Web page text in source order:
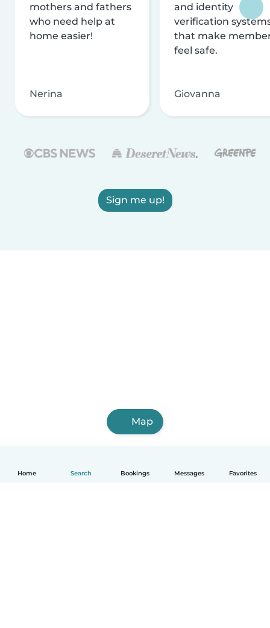
Home Search Bookings Messages Favorites
mothers and fathers
who need help at
home easier!
Nerina
and identity
verification
that make
feel safe.
Giovanna
Sign me up!
Map